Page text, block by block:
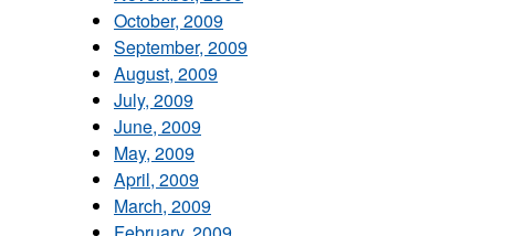
October, 2009
September, 2009
August, 2009
July, 2009
June, 2009
May, 2009
April, 2009
March, 2009